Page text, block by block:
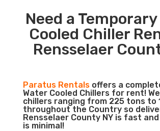
Need a
Cooled Chiller
Rensselaer
Paratus Rentalsoffers a
Water Cooled Chillers for rent!
chillers ranging from 225 tons to
throughout the Country so
Rensselaer County NY is fast
is minimal!